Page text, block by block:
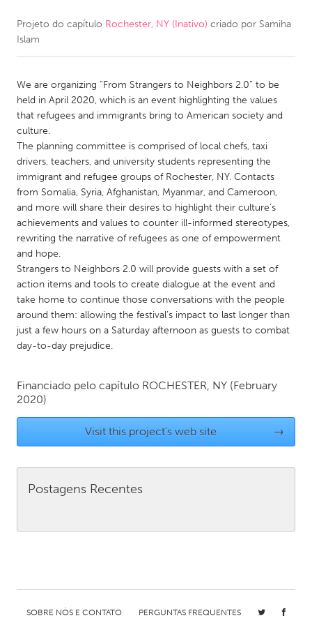
CANADA
Newmarket
Ottawa
South Shore
Toronto
MALAYSIA
Kuala Lumpur
NETHERLANDS
Leiden
Rotterdam
Utrecht
QATAR
Qatar
Singapore
UNITED KINGDOM
Chicago, IL
Cleveland, OH
Detroit, MI
Durham, NC
Projeto do capítulo Rochester, NY (Inativo) criado por Samiha
Islam
We are organizing “From Strangers to Neighbors 2.0” to be
held in April 2020, which is an event highlighting the values
that refugees and immigrants bring to American society and
culture.
The planning committee is comprised of local chefs, taxi
drivers, teachers, and university students representing the
immigrant and refugee groups of Rochester, NY. Contacts
from Somalia, Syria, Afghanistan, Myanmar, and Cameroon,
and more will share their desires to highlight their culture’s
achievements and values to counter ill-informed stereotypes,
rewriting the narrative of refugees as one of empowerment
and hope.
Strangers to Neighbors 2.0 will provide guests with a set of
action items and tools to create dialogue at the event and
take home to continue those conversations with the people
around them: allowing the festival’s impact to last longer than
just a few hours on a Saturday afternoon as guests to combat
day-to-day prejudice.
Financiado pelo capítulo ROCHESTER, NY (February
2020)
Visit this project's web site →
Postagens Recentes
SOBRE NÓS E CONTATO
PERGUNTAS FREQUENTES